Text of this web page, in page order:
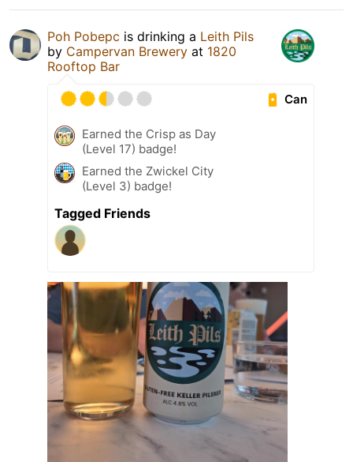
Poh Pobepc is drinking a Leith Pils
by Campervan Brewery at 1820
Rooftop Bar
Can
Earned the Crisp as Day
(Level 17) badge!
Earned the Zwickel City
(Level 3) badge!
Tagged Friends